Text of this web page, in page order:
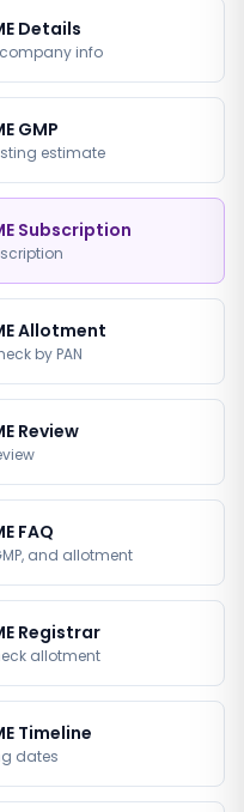
Details
info
GMP
estimate
Subscription
Allotment
by PAN
Review
FAQ
and allotment
Registrar
allotment
Timeline
dates